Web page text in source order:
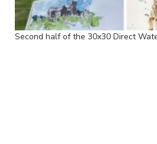
Second half of the 30x30 Direct